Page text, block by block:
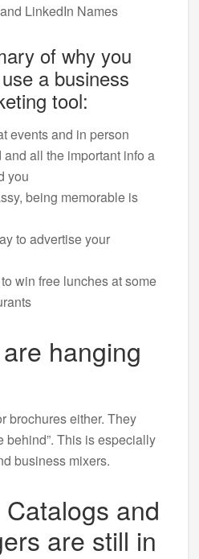
LinkedIn Names
of why you
a business
tool:
events and in person
all the important info a
you
being memorable is
to advertise your
win free lunches at some
hanging
brochures either. They
behind”. This is especially
business mixers.
and
are still in